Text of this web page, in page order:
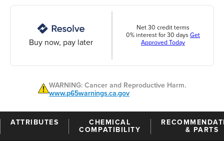
Buy now, pay later
Net 30 credit terms
0% interest for 30 days Get
Approved Today
WARNING: Cancer and Reproductive Harm.
www.p65warnings.ca.gov
ATTRIBUTES
CHEMICAL
COMPATIBILITY
& PARTS